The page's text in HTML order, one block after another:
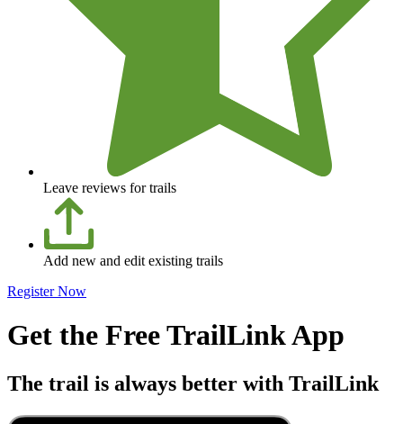
Leave reviews for trails
Add new and edit existing trails
Register Now
Get the Free TrailLink App
The trail is always better with TrailLink